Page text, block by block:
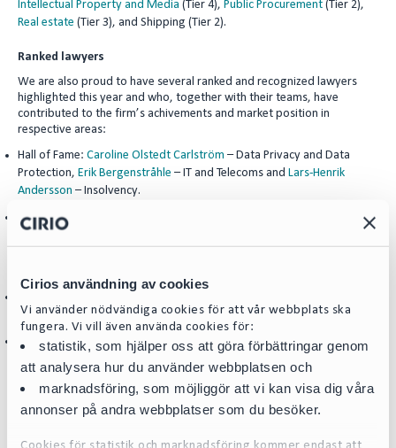
Cirios användning av cookies
Vi använder nödvändiga cookies för att vår webbplats ska
fungera. Vi vill även använda cookies för:
statistik, som hjälper oss att göra förbättringar genom
att analysera hur du använder webbplatsen och
marknadsföring, som möjliggör att vi kan visa dig våra
annonser på andra webbplatser som du besöker.
Cookies för statistik och marknadsföring kommer endast att
Intellectual Property and Media (Tier 4), Public Procurement (Tier 2),
Real estate (Tier 3), and Shipping (Tier 2).
Ranked lawyers
We are also proud to have several ranked and recognized lawyers
highlighted this year and who, together with their teams, have
contributed to the firm’s achivements and market position in
respective areas:
Hall of Fame: Caroline Olstedt Carlström – Data Privacy and Data
Protection, Erik Bergenstråhle – IT and Telecoms and Lars-Henrik
Andersson – Insolvency.
Leading Individuals:
Eva-
Björlin– Insolvency.
Rising Star:Maria Hanbo– Energy.
**********************************************************
***********
We are happy to share some examples of testimonials about Cirio